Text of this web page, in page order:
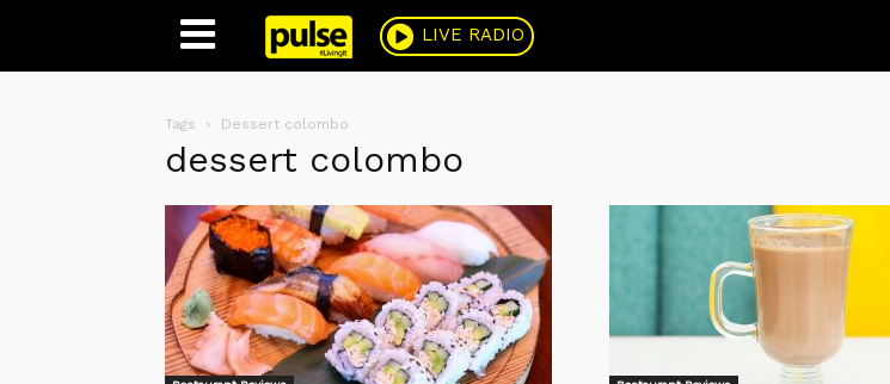
LIVE RADIO
Pulse
Tags Dessert colombo
dessert colombo